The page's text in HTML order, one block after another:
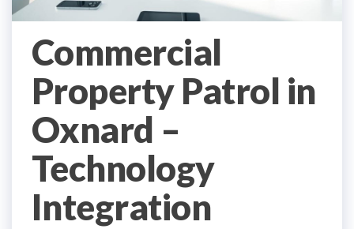
Commercial
Property Patrol in
Oxnard –
Technology
Integration